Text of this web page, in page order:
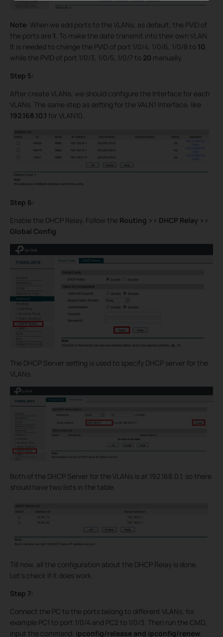
Note: When we add ports to the VLANs, as default, the PVID of
the ports are 1. To make the date transmit into their own VLAN.
It is needed to change the PVID of port 1/0/4, 1/0/6, 1/0/8 to 10,
while the PVID of port 1/0/3, 1/0/5, 1/0/7 to 20 manually.
Step 5:
After create VLANs, we should configure the Interface for each
VLANs. The same step as setting for the VALN1 Interface, like
192.168.10.1 for VLAN10.
Step 6:
Enable the DHCP Relay. Follow the Routing >> DHCP Relay >>
Global Config.
The DHCP Server setting is used to specify DHCP server for the
VLANs.
Both of the DHCP Server for the VLANs is at 192.168.0.1, so there
should have two lists in the table.
Till now, all the configuration about the DHCP Relay is done.
Let’s check if it does work.
Step 7:
Connect the PC to the ports belong to different VLANs, for
example PC1 to port 1/0/4 and PC2 to 1/0/3. Then run the CMD,
input the command: ipconfig/release and ipconfig/renew.